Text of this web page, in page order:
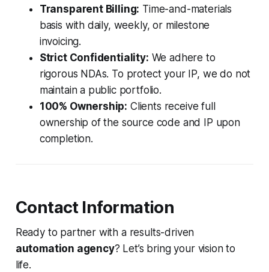
Transparent Billing: Time-and-materials
basis with daily, weekly, or milestone
invoicing.
Strict Confidentiality: We adhere to
rigorous NDAs. To protect your IP, we do not
maintain a public portfolio.
100% Ownership: Clients receive full
ownership of the source code and IP upon
completion.
Contact Information
Ready to partner with a results-driven
automation agency? Let’s bring your vision to
life.